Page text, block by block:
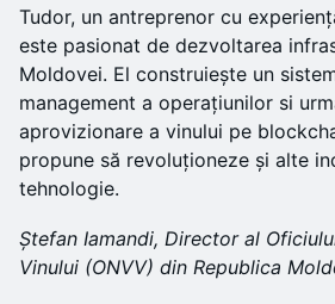
Tudor, un antreprenor cu
este pasionat de dezvoltarea
Moldovei. El construiește un
management a operațiunilor si
aprovizionare a vinului pe
propune să revoluționeze și alte
tehnologie.
Ștefan Iamandi, Director al
Vinului (ONVV) din Republica